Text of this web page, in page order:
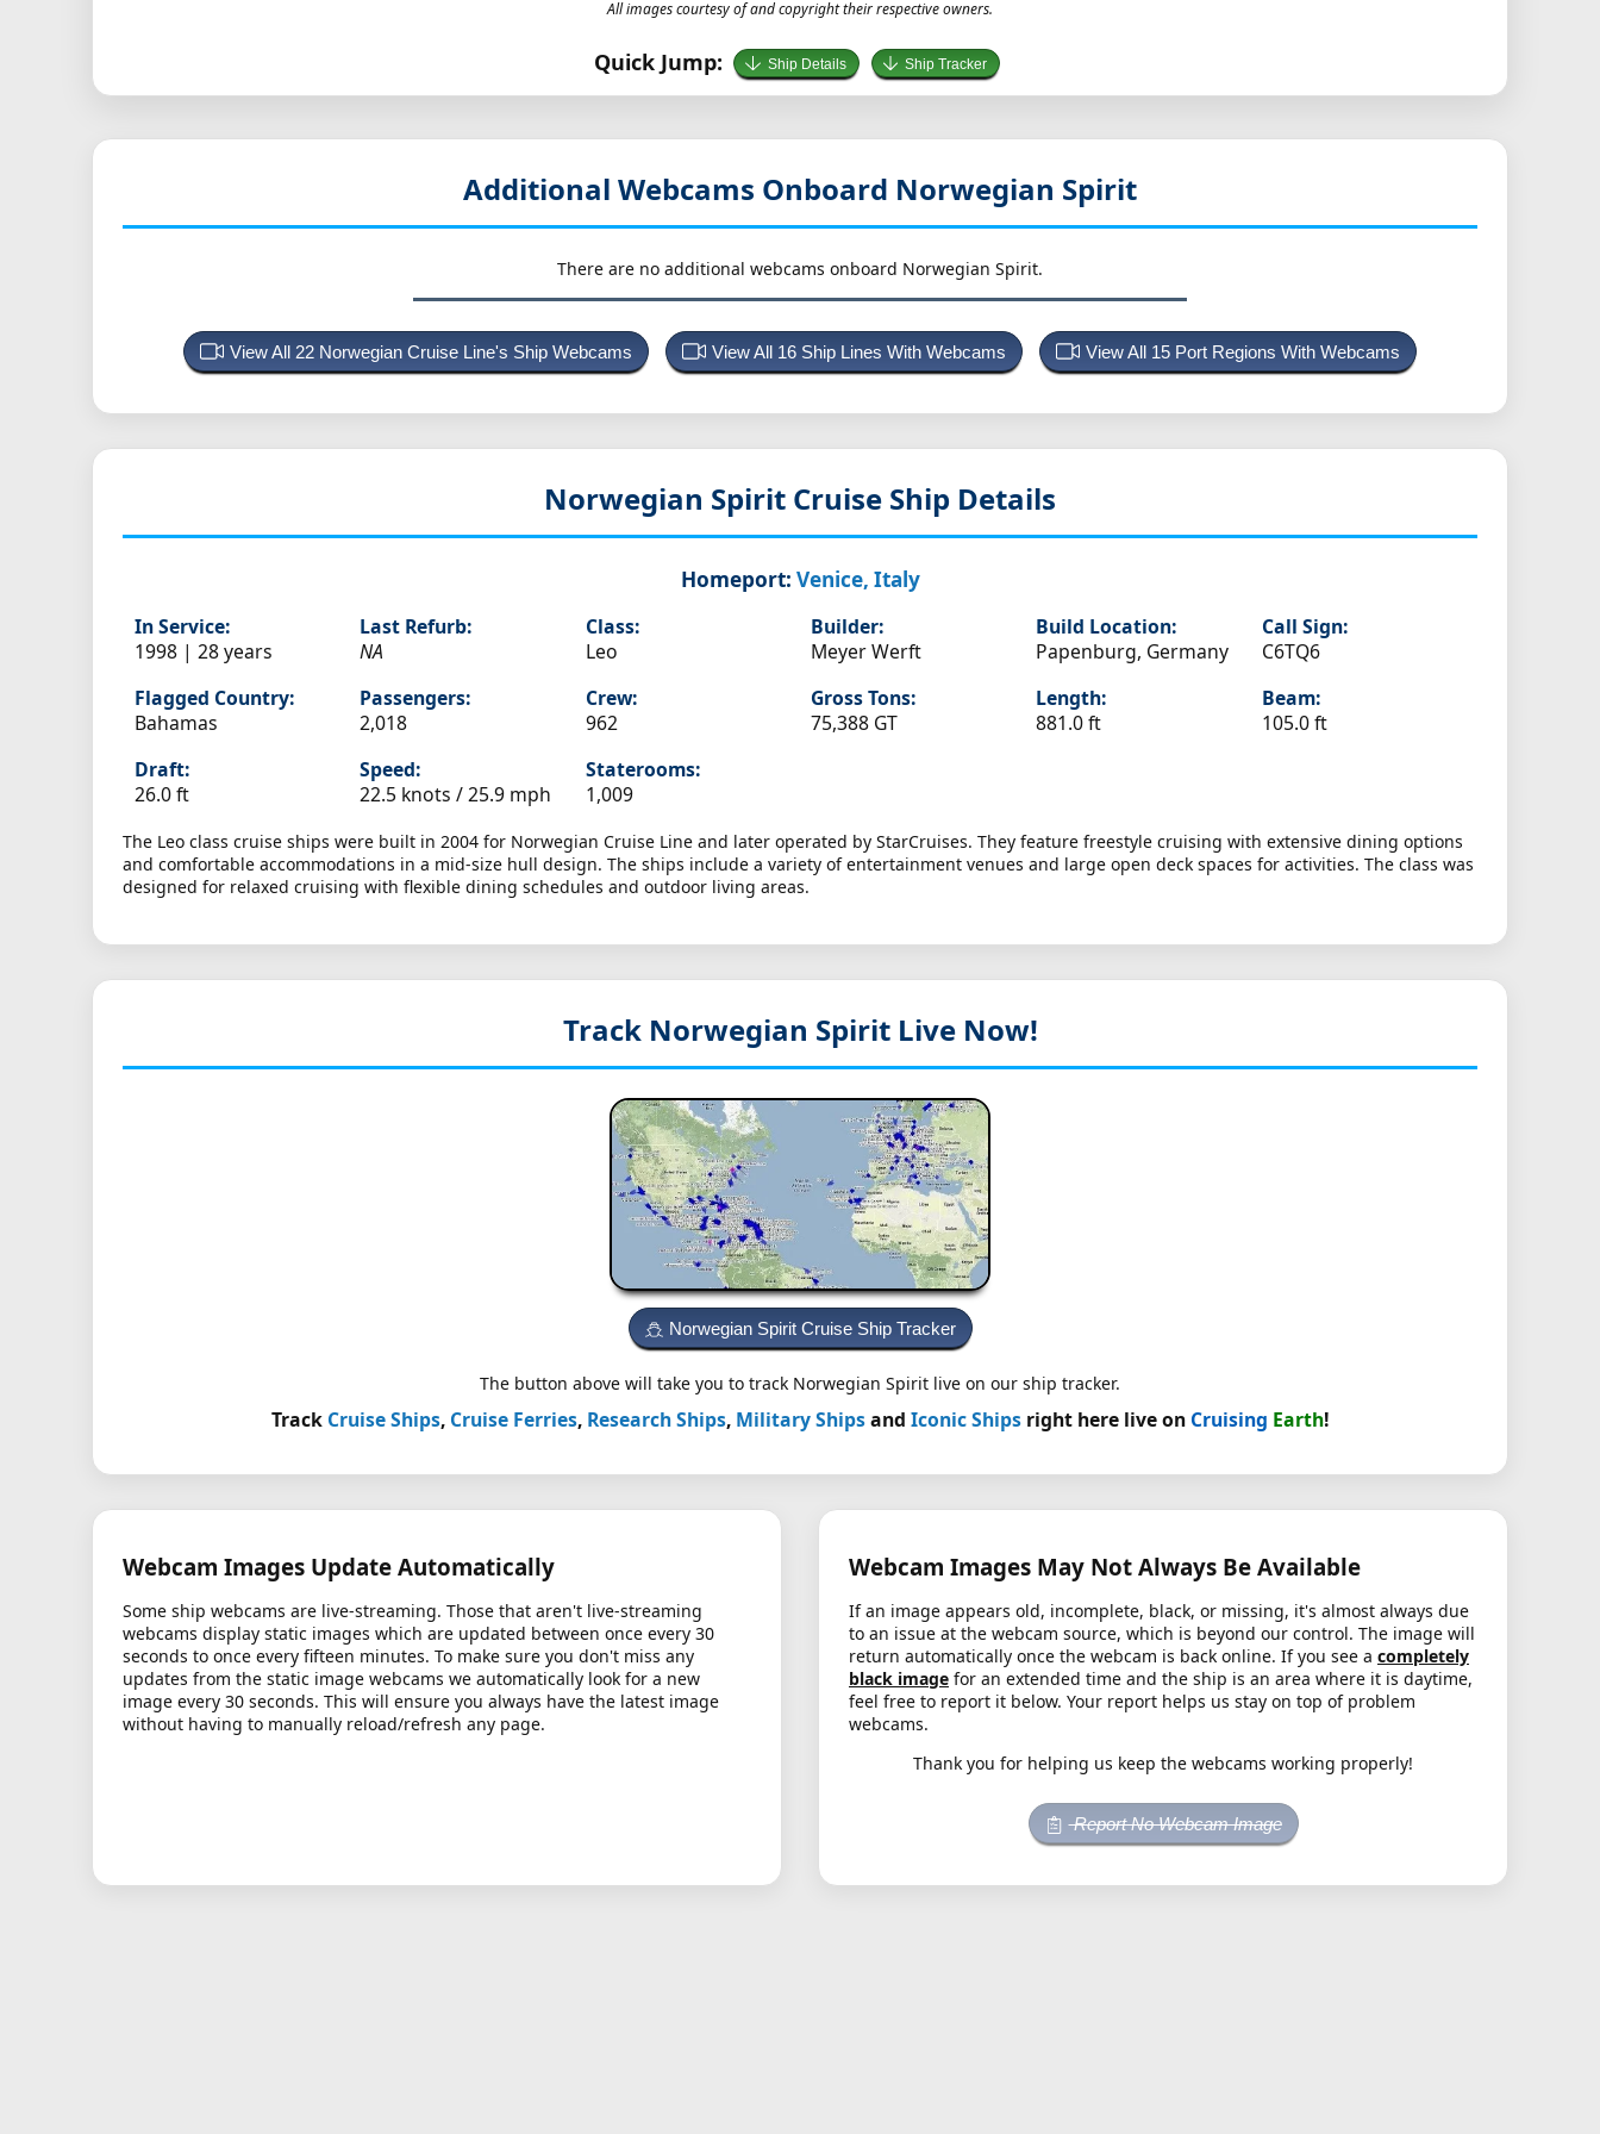
All images courtesy of and copyright their respective owners.
Quick Jump: Ship Details Ship Tracker
Additional Webcams Onboard Norwegian Spirit
There are no additional webcams onboard Norwegian Spirit.
View All 22 Norwegian Cruise Line's Ship Webcams View All 16 Ship Lines With Webcams View All 15 Port Regions With Webcams
Norwegian Spirit Cruise Ship Details
Homeport: Venice, Italy
In Service:
1998 | 28 years
Last Refurb:
NA
Class:
Leo
Builder:
Meyer Werft
Build Location:
Papenburg, Germany
Call Sign:
C6TQ6
Flagged Country:
Bahamas
Passengers:
2,018
Crew:
962
Gross Tons:
75,388 GT
Length:
881.0 ft
Beam:
105.0 ft
Draft:
26.0 ft
Speed:
22.5 knots /25.9 mph
Staterooms:
1,009
The Leo class cruise ships were built in 2004 for Norwegian Cruise Line and later operated by StarCruises. They feature freestyle cruising with extensive dining options
and comfortable accommodations in a mid-size hull design. The ships include a variety of entertainment venues and large open deck spaces for activities. The class was
designed for relaxed cruising with flexible dining schedules and outdoor living areas.
Track Norwegian Spirit Live Now!
Norwegian Spirit Cruise Ship Tracker
The button above will take you to track Norwegian Spirit live on our ship tracker.
Track Cruise Ships, Cruise Ferries, Research Ships, Military Shipsand Iconic Shipsright here live on Cruising Earth!
Webcam Images Update Automatically
Some ship webcams are live-streaming. Those that aren't live-streaming
webcams display static images which are updated between once every 30
seconds to once every fifteen minutes. To make sure you don't miss any
updates from the static image webcams we automatically look for a new
image every 30 seconds. This will ensure you always have the latest image
without having to manually reload/refresh any page.
Webcam Images May Not Always Be Available
If an image appears old, incomplete, black, or missing, it's almost always due
to an issue at the webcam source, which is beyond our control. The image will
return automatically once the webcam is back online. If you see a completely
black image for an extended time and the ship is an area where it is daytime,
feel free to report it below. Your report helps us stay on top of problem
webcams.
Thank you for helping us keep the webcams working properly!
Report No Webcam Image